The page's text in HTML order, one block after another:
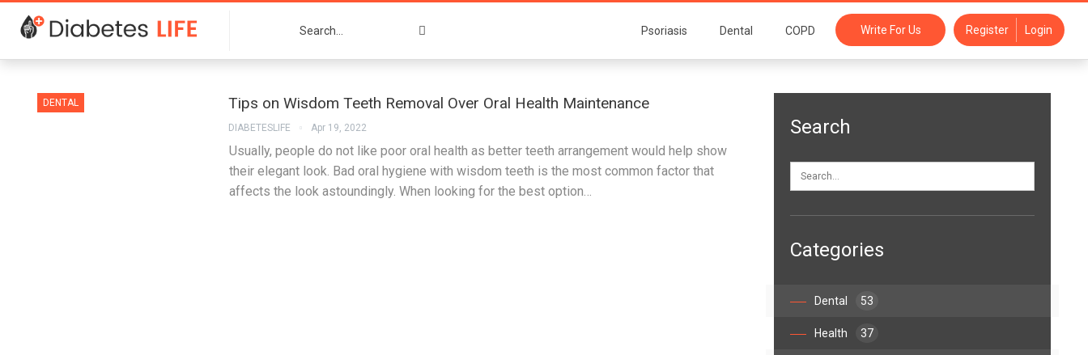
Psoriasis Dental COPD Write For Us Register Login
DENTAL Tips on Wisdom Teeth Removal Over Oral Health Maintenance
DIABETESLIFE Apr 19, 2022
Usually, people do not like poor oral health as better teeth arrangement would help show
their elegant look. Bad oral hygiene with wisdom teeth is the most common factor that
affects the look astoundingly. When looking for the best option…
Search
Categories
Dental 53
Health 37